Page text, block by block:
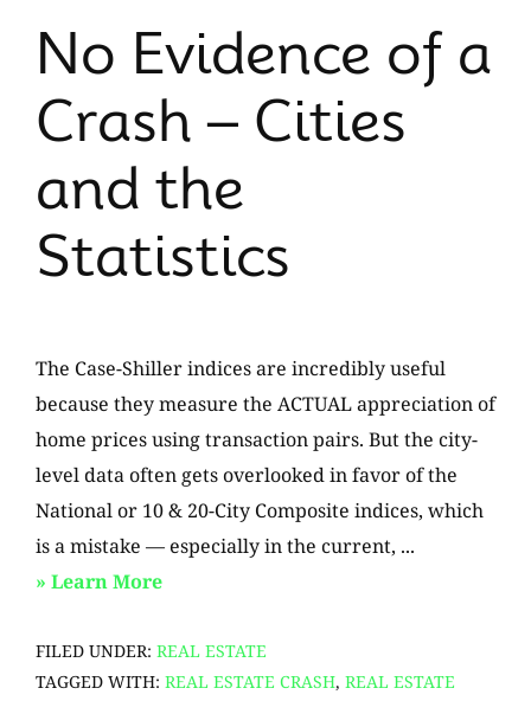
Your
No Evidence of a
Crash – Cities
and the
Statistics
The Case-Shiller indices are incredibly useful
because they measure the ACTUAL appreciation of
home prices using transaction pairs. But the city-
level data often gets overlooked in favor of the
National or 10 & 20-City Composite indices, which
is a mistake — especially in the current, ...
» Learn Moreabout
Evidence
of
FILED UNDER: REAL ESTATE
TAGGED WITH: REAL ESTATE CRASH, REAL ESTATE